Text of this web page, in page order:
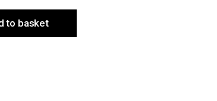
- original & edition quantity
to basket